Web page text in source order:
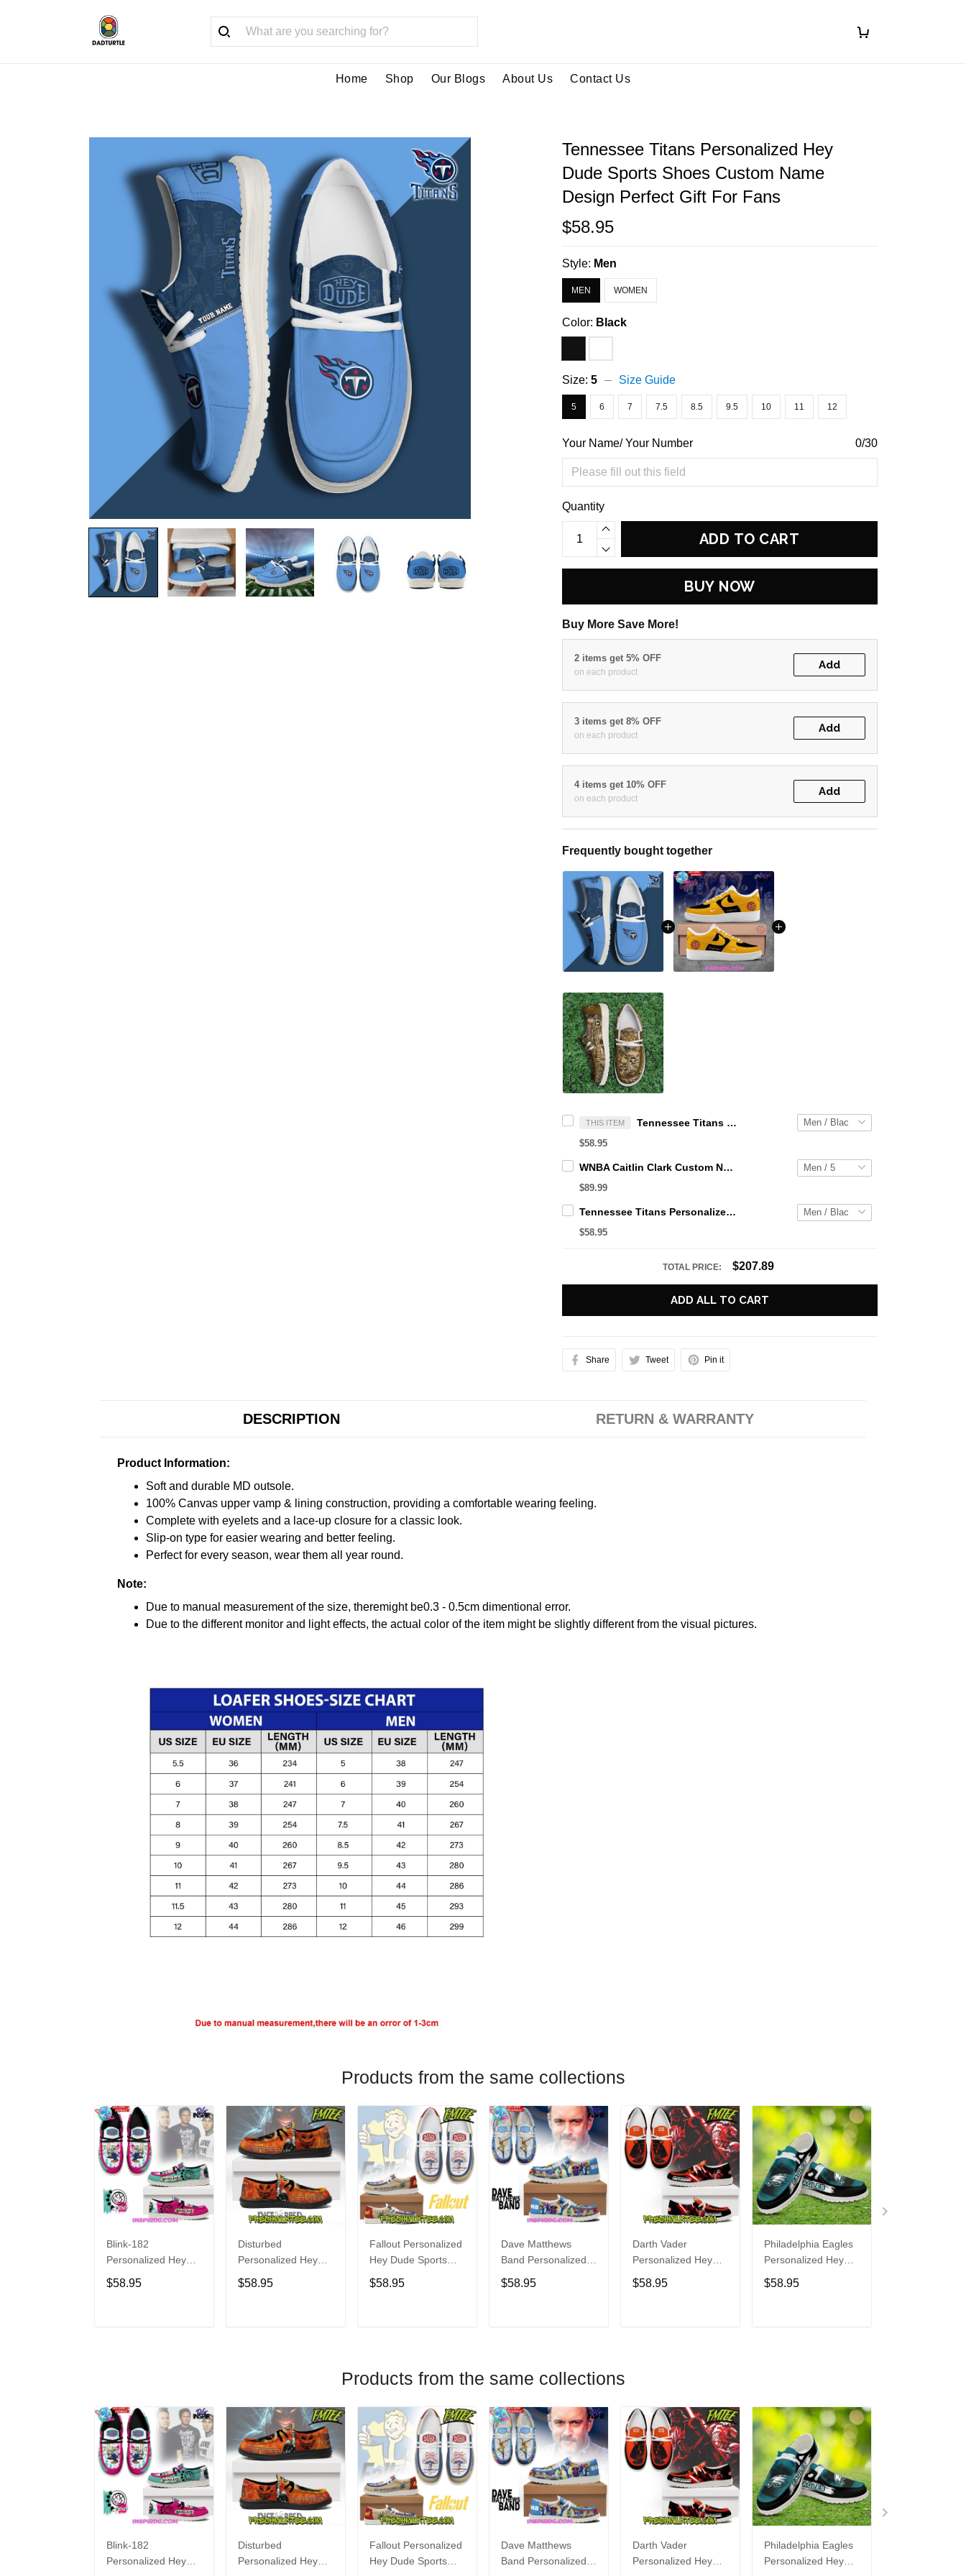
Home Shop Our Blogs About Us Contact Us
Tennessee Titans Personalized Hey
Dude Sports Shoes Custom Name
Design Perfect Gift For Fans
$58.95
Style: Men
MEN WOMEN
Color: Black
Size:5 Size Guide
5 6 7 7.5 8.5 9.5 10 11 12
Your Name/ Your Number 0/30
Quantity
ADD TO CART
BUY NOW
Buy More Save More!
2 items get 5% OFF
on each product
Add
3 items get 8% OFF
on each product
Add
4 items get 10% OFF
on each product
Add
Frequently bought together
THIS ITEM Tennessee Titans Personalized Hey Dude Sports Shoes Custom Name Design Perfect Gift For Fans
$58.95
WNBA Caitlin Clark Custom NK Air Force 1
$89.99
Tennessee Titans Personalized Hey Dude Sports Shoes Custom Name Design Perfect Gift For Fans
$58.95
TOTAL PRICE: $207.89
ADD ALL TO CART
Share Tweet Pin it
DESCRIPTION RETURN & WARRANTY
Product Information:
Soft and durable MD outsole.
100% Canvas upper vamp & lining construction, providing a comfortable wearing feeling.
Complete with eyelets and a lace-up closure for a classic look.
Slip-on type for easier wearing and better feeling.
Perfect for every season, wear them all year round.
Note:
Due to manual measurement of the size, theremight be0.3 - 0.5cm dimentional error.
Due to the different monitor and light effects, the actual color of the item might be slightly different from the visual pictures.
Products from the same collections
Blink-182
Personalized Hey
Dude Sports Shoes
Custom Name
$58.95
Disturbed
Personalized Hey
Dude Sports Shoes
Custom Name
$58.95
Fallout Personalized
Hey Dude Sports
Shoes Custom
Name Design
$58.95
Dave Matthews
Band Personalized
Hey Dude Sports
Shoes Custom
$58.95
Darth Vader
Personalized Hey
Dude Sports Shoes
Custom Name
$58.95
Philadelphia Eagles
Personalized Hey
Dude Sports Shoes
Custom Name
$58.95
Products from the same collections
Blink-182
Personalized Hey
Disturbed
Personalized Hey
Fallout Personalized
Hey Dude Sports
Dave Matthews
Band Personalized
Darth Vader
Personalized Hey
Philadelphia Eagles
Personalized Hey